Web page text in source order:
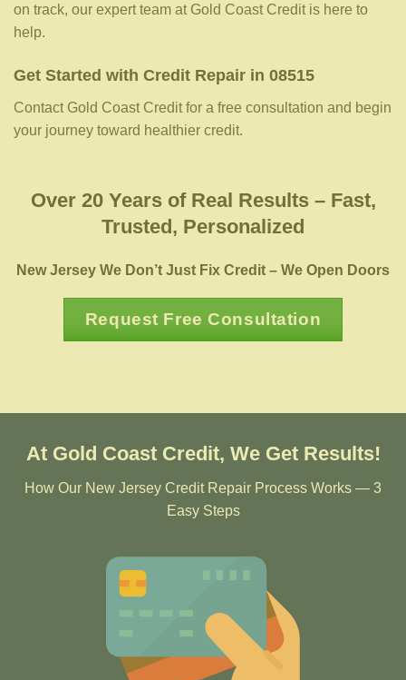
on track, our expert team at Gold Coast Credit is here to
help.
Get Started with Credit Repair in 08515
Contact Gold Coast Credit for a free consultation and begin
your journey toward healthier credit.
Over 20 Years of Real Results – Fast,
Trusted, Personalized
New Jersey We Don’t Just Fix Credit – We Open Doors
Request Free Consultation
At Gold Coast Credit, We Get Results!
How Our New Jersey Credit Repair Process Works — 3
Easy Steps